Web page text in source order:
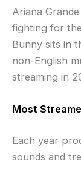
Ariana
fighting for
Bunny sits in
non-English
streaming in
Most
Each year
sounds and